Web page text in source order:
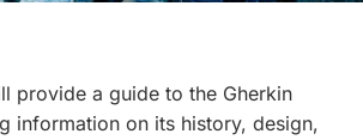
provide a guide to the Gherkin
information on its history, design,